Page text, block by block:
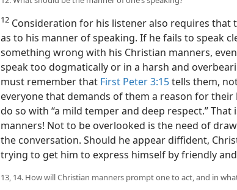
12 Consideration for his listener also requires that
as to his manner of speaking. If he fails to speak
something wrong with his Christian manners,
speak too dogmatically or in a harsh and
must remember that First Peter 3:15tells them,
everyone that demands of them a reason for
do so with “a mild temper and deep respect.”
manners! Not to be overlooked is the need of
the conversation. Should he appear diffident,
trying to get him to express himself by friendly
13, 14. How will Christian manners prompt one to act, and in